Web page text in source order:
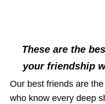
These are the
your friendship
Our best friends are
who know every deep